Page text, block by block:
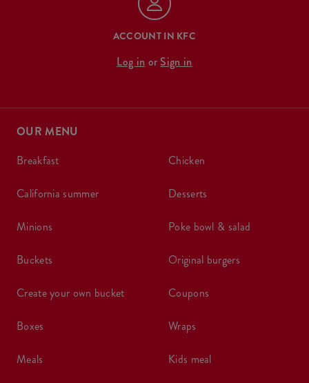
ACCOUNT IN KFC
Log in or Sign in
OUR MENU
breakfast
california summer
minions
buckets
create your own bucket
boxes
meals
chicken
desserts
poke bowl & salad
original burgers
coupons
wraps
kids meal